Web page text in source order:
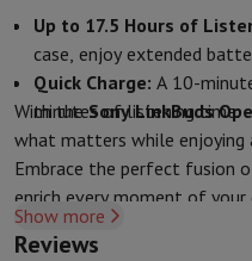
Television & Sound
TelevisionAll Televisions
Peripheral devices Home
SpeakersWireless speakersHi-
Headphones & EarphonesAll
On The GoPortable DVD
Home AudioHifi system
Supports
Up to 17.5 Hours of
case, enjoy extended
Quick Charge: A 10-
minutes of listening time.
With theSony LinkBuds
what matters while enjoying
Embrace the perfect fusion
enrich every moment of your
Show more
Reviews